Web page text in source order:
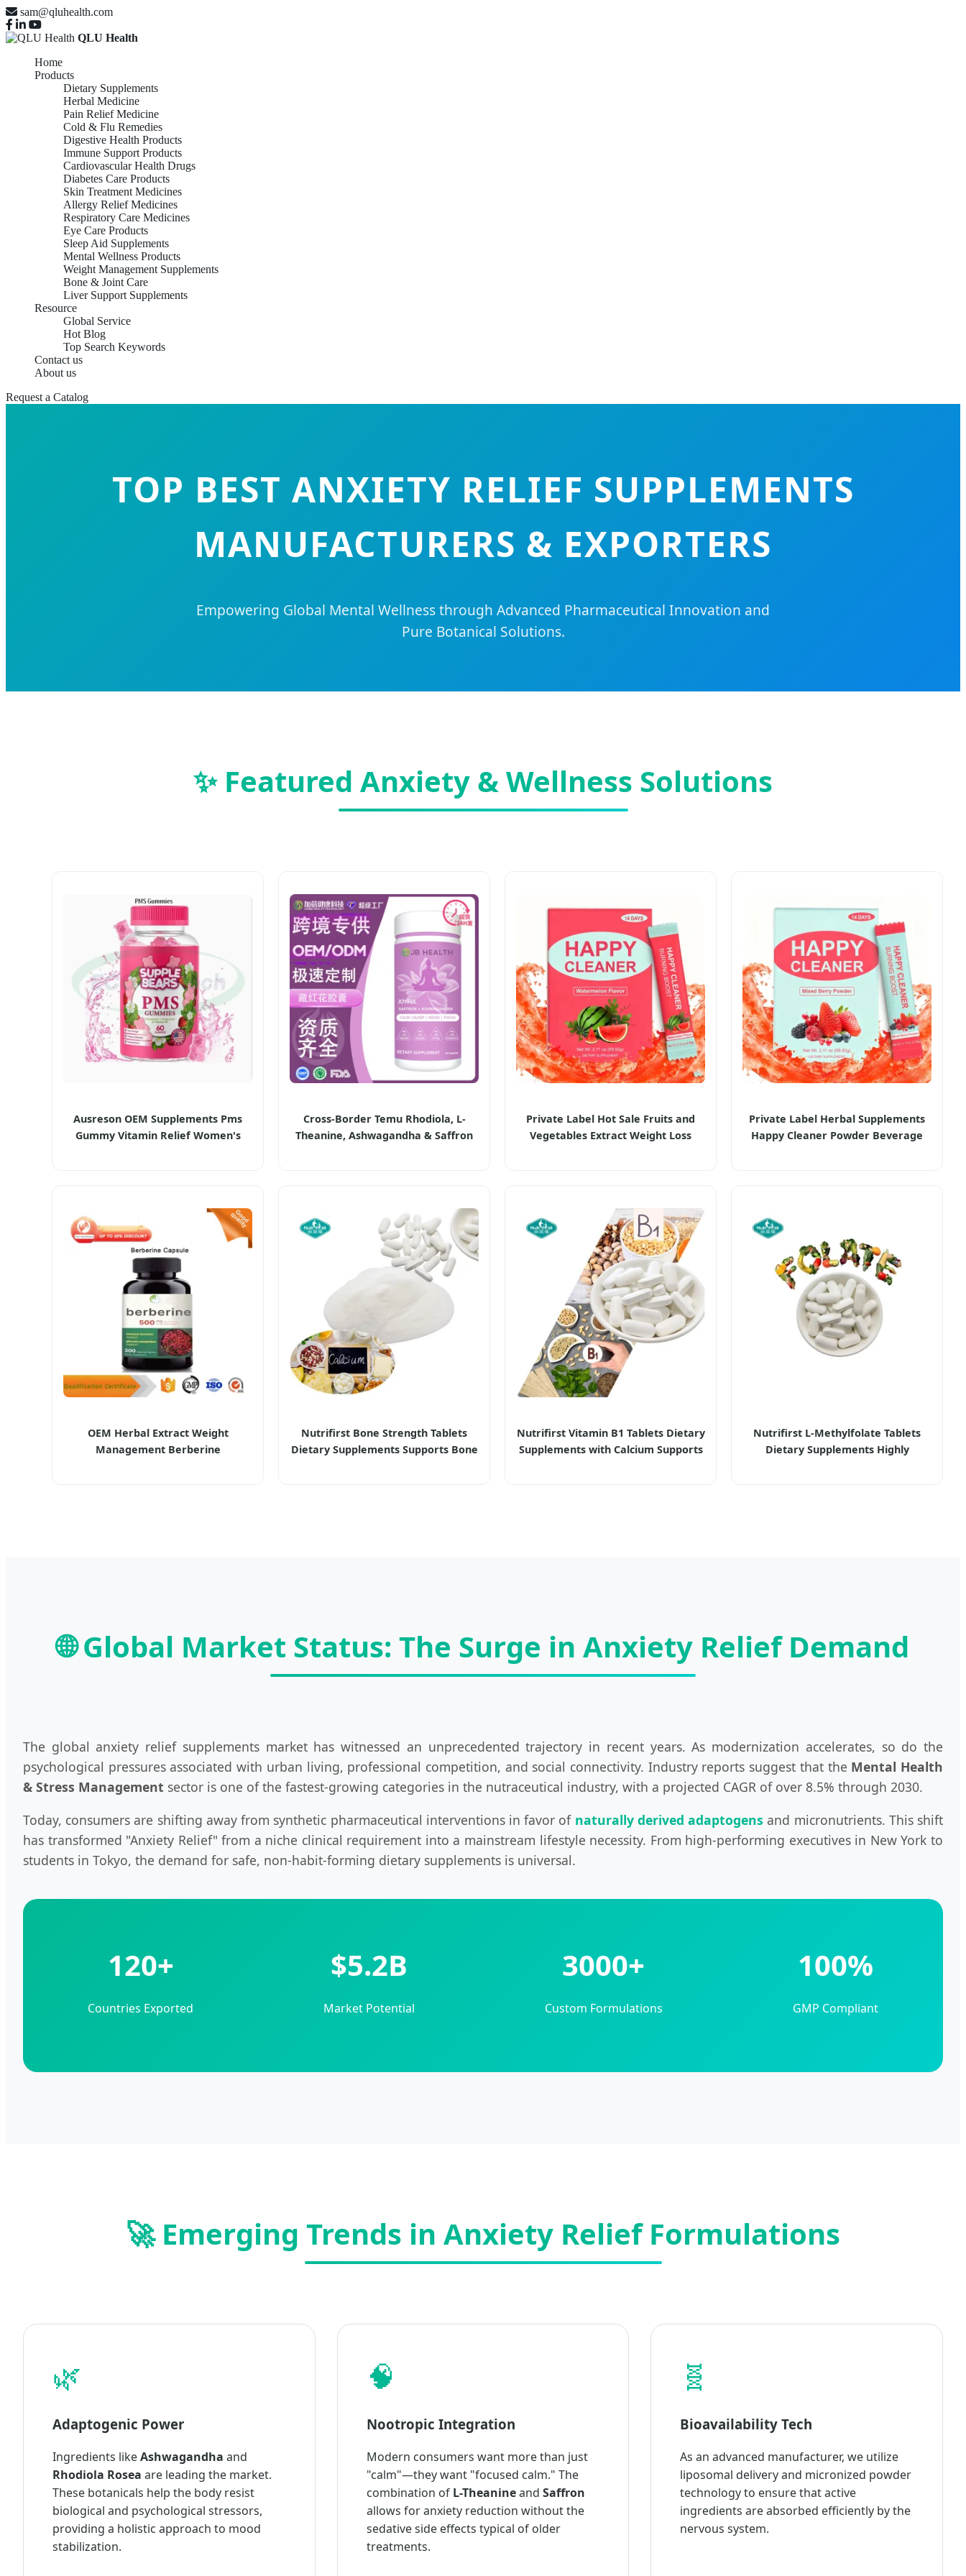
sam@qluhealth.com
QLU Health
Home
Products
Dietary Supplements
Herbal Medicine
Pain Relief Medicine
Cold & Flu Remedies
Digestive Health Products
Immune Support Products
Cardiovascular Health Drugs
Diabetes Care Products
Skin Treatment Medicines
Allergy Relief Medicines
Respiratory Care Medicines
Eye Care Products
Sleep Aid Supplements
Mental Wellness Products
Weight Management Supplements
Bone & Joint Care
Liver Support Supplements
Resource
Global Service
Hot Blog
Top Search Keywords
Contact us
About us
Request a Catalog
TOP BEST ANXIETY RELIEF SUPPLEMENTS
MANUFACTURERS & EXPORTERS
Empowering Global Mental Wellness through Advanced Pharmaceutical Innovation and
Pure Botanical Solutions.
✨ Featured Anxiety & Wellness Solutions
Ausreson OEM Supplements Pms
Gummy Vitamin Relief Women's
Cross-Border Temu Rhodiola, L-
Theanine, Ashwagandha & Saffron
Private Label Hot Sale Fruits and
Vegetables Extract Weight Loss
Private Label Herbal Supplements
Happy Cleaner Powder Beverage
OEM Herbal Extract Weight
Management Berberine
Nutrifirst Bone Strength Tablets
Dietary Supplements Supports Bone
Nutrifirst Vitamin B1 Tablets Dietary
Supplements with Calcium Supports
Nutrifirst L-Methylfolate Tablets
Dietary Supplements Highly
🌐 Global Market Status: The Surge in Anxiety Relief Demand
The global anxiety relief supplements market has witnessed an unprecedented trajectory in recent years. As modernization accelerates, so do the
psychological pressures associated with urban living, professional competition, and social connectivity. Industry reports suggest that the Mental Health
& Stress Management sector is one of the fastest-growing categories in the nutraceutical industry, with a projected CAGR of over 8.5% through 2030.
Today, consumers are shifting away from synthetic pharmaceutical interventions in favor of naturally derived adaptogens and micronutrients. This shift
has transformed "Anxiety Relief" from a niche clinical requirement into a mainstream lifestyle necessity. From high-performing executives in New York to
students in Tokyo, the demand for safe, non-habit-forming dietary supplements is universal.
120+
Countries Exported
$5.2B
Market Potential
3000+
Custom Formulations
100%
GMP Compliant
🚀 Emerging Trends in Anxiety Relief Formulations
🌿
Adaptogenic Power
Ingredients likeAshwagandha and
Rhodiola Rosea are leading the market.
These botanicals help the body resist
biological and psychological stressors,
providing a holistic approach to mood
stabilization.
🧠
Nootropic Integration
Modern consumers want more than just
"calm"—they want "focused calm." The
combination of L-Theanineand Saffron
allows for anxiety reduction without the
sedative side effects typical of older
treatments.
🧬
Bioavailability Tech
As an advanced manufacturer, we utilize
liposomal delivery and micronized powder
technology to ensure that active
ingredients are absorbed efficiently by the
nervous system.